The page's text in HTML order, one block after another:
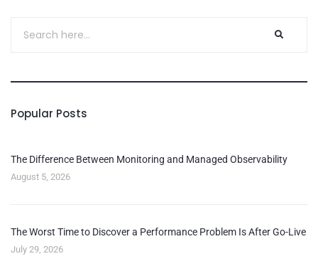
Popular Posts
The Difference Between Monitoring and Managed Observability
August 5, 2026
The Worst Time to Discover a Performance Problem Is After Go-Live
July 29, 2026